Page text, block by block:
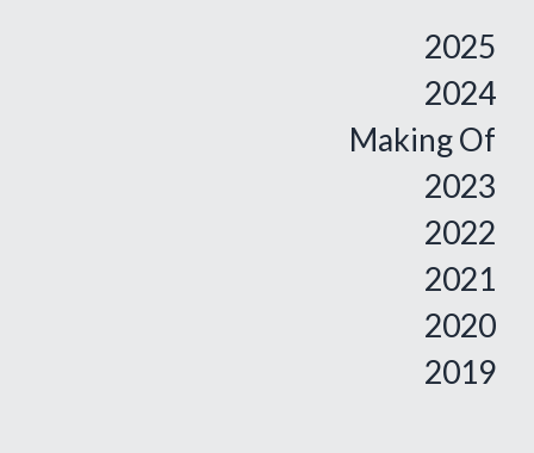
2025
2024
Making Of
2023
2022
2021
2020
2019